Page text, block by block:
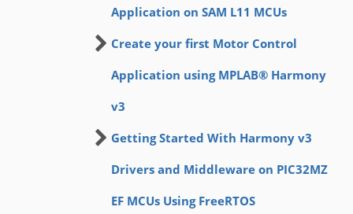
Application on SAM L11 MCUs
Create your first Motor Control
Application using MPLAB® Harmony
v3
Getting Started With Harmony v3
Drivers and Middleware on PIC32MZ
EF MCUs Using FreeRTOS